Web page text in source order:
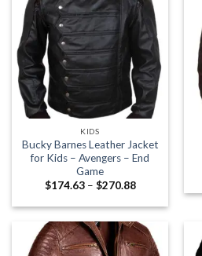
KIDS
Bucky Barnes Leather Jacket
for Kids – Avengers – End
Game
$174.63 – $270.88Price
$174.63
$270.88